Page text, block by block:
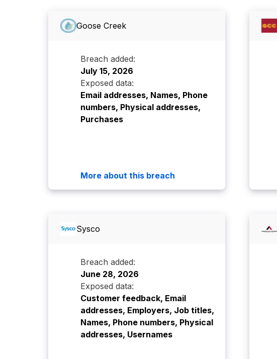
Goose Creek
Breach added:
July 15, 2026
Exposed data:
Email addresses, Names, Phone
numbers, Physical addresses,
Purchases
More about this breach
Sysco
Breach added:
June 28, 2026
Exposed data:
Customer feedback, Email
addresses, Employers, Job titles,
Names, Phone numbers, Physical
addresses, Usernames